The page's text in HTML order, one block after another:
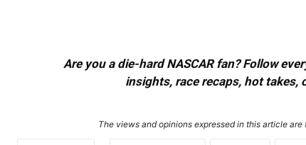
Are you a die-hard NASCAR fan? Follow
insights, race recaps, hot takes,
The views and opinions expressed in this article